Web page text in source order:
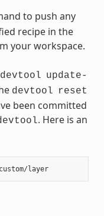
to push any
recipe in the
your workspace.
devtool update-
devtool reset
been committed
. Here is an
$ devtool finish recipe /path/to/custom/layer